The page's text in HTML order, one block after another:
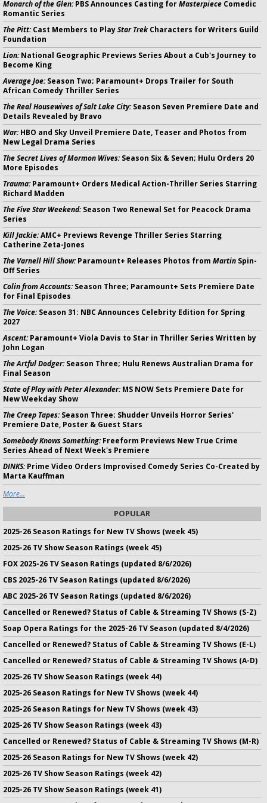
Monarch of the Glen:PBS Announces Casting forMasterpiece Comedic
Romantic Series
The Pitt:Cast Members to PlayStar Trek Characters for Writers Guild
Foundation
Lion:National Geographic Previews Series About a Cub's Journey to
Become King
Average Joe:Season Two; Paramount+ Drops Trailer for South
African Comedy Thriller Series
The Real Housewives of Salt Lake City:Season Seven Premiere Date and
Details Revealed by Bravo
War:HBO and Sky Unveil Premiere Date, Teaser and Photos from
New Legal Drama Series
The Secret Lives of Mormon Wives:Season Six & Seven; Hulu Orders 20
More Episodes
Trauma:Paramount+ Orders Medical Action-Thriller Series Starring
Richard Madden
The Five Star Weekend:Season Two Renewal Set for Peacock Drama
Series
Kill Jackie:AMC+ Previews Revenge Thriller Series Starring
Catherine Zeta-Jones
The Varnell Hill Show:Paramount+ Releases Photos from Martin Spin-
Off Series
Colin from Accounts:Season Three; Paramount+ Sets Premiere Date
for Final Episodes
The Voice:Season 31: NBC Announces Celebrity Edition for Spring
2027
Ascent:Paramount+ Viola Davis to Star in Thriller Series Written by
John Logan
The Artful Dodger:Season Three; Hulu Renews Australian Drama for
Final Season
State of Play with Peter Alexander:MS NOW Sets Premiere Date for
New Weekday Show
The Creep Tapes:Season Three; Shudder Unveils Horror Series'
Premiere Date, Poster & Guest Stars
Somebody Knows Something:Freeform Previews New True Crime
Series Ahead of Next Week's Premiere
DINKS:Prime Video Orders Improvised Comedy Series Co-Created by
Marta Kauffman
More...
POPULAR
2025-26 Season Ratings for New TV Shows (week 45)
2025-26 TV Show Season Ratings (week 45)
FOX 2025-26 TV Season Ratings (updated 8/6/2026)
CBS 2025-26 TV Season Ratings (updated 8/6/2026)
ABC 2025-26 TV Season Ratings (updated 8/6/2026)
Cancelled or Renewed? Status of Cable & Streaming TV Shows (S-Z)
Soap Opera Ratings for the 2025-26 TV Season (updated 8/4/2026)
Cancelled or Renewed? Status of Cable & Streaming TV Shows (E-L)
Cancelled or Renewed? Status of Cable & Streaming TV Shows (A-D)
2025-26 TV Show Season Ratings (week 44)
2025-26 Season Ratings for New TV Shows (week 44)
2025-26 Season Ratings for New TV Shows (week 43)
2025-26 TV Show Season Ratings (week 43)
Cancelled or Renewed? Status of Cable & Streaming TV Shows (M-R)
2025-26 Season Ratings for New TV Shows (week 42)
2025-26 TV Show Season Ratings (week 42)
2025-26 TV Show Season Ratings (week 41)